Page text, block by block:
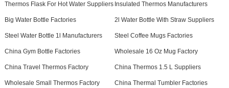
Thermos Flask For Hot Water Suppliers Insulated Thermos Manufacturers
Big Water Bottle Factories 2l Water Bottle With Straw Suppliers
Steel Water Bottle 1l Manufacturers Steel Coffee Mugs Factories
China Gym Bottle Factories Wholesale 16 Oz Mug Factory
China Travel Thermos Factory China Thermos 1.5 L Suppliers
Wholesale Small Thermos Factory China Thermal Tumbler Factories